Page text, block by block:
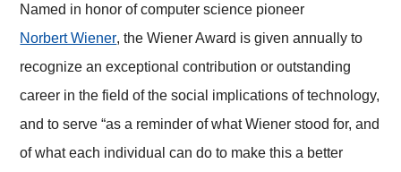
Named in honor of computer science pioneer
Norbert Wiener, the Wiener Award is given annually to
recognize an exceptional contribution or outstanding
career in the field of the social implications of technology,
and to serve “as a reminder of what Wiener stood for, and
of what each individual can do to make this a better